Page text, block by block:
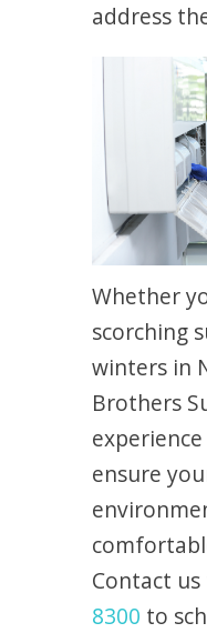
address
Whether
scorching
winters in
Brothers
ensure
Contact
8300 to